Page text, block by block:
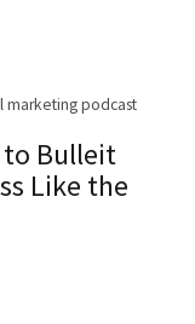
to Bulleit
Like the